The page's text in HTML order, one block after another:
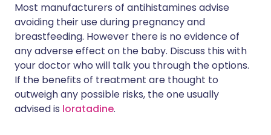
Most manufacturers of antihistamines advise
avoiding their use during pregnancy and
breastfeeding. However there is no evidence of
any adverse effect on the baby. Discuss this with
your doctor who will talk you through the options.
If the benefits of treatment are thought to
outweigh any possible risks, the one usually
advised is loratadine.